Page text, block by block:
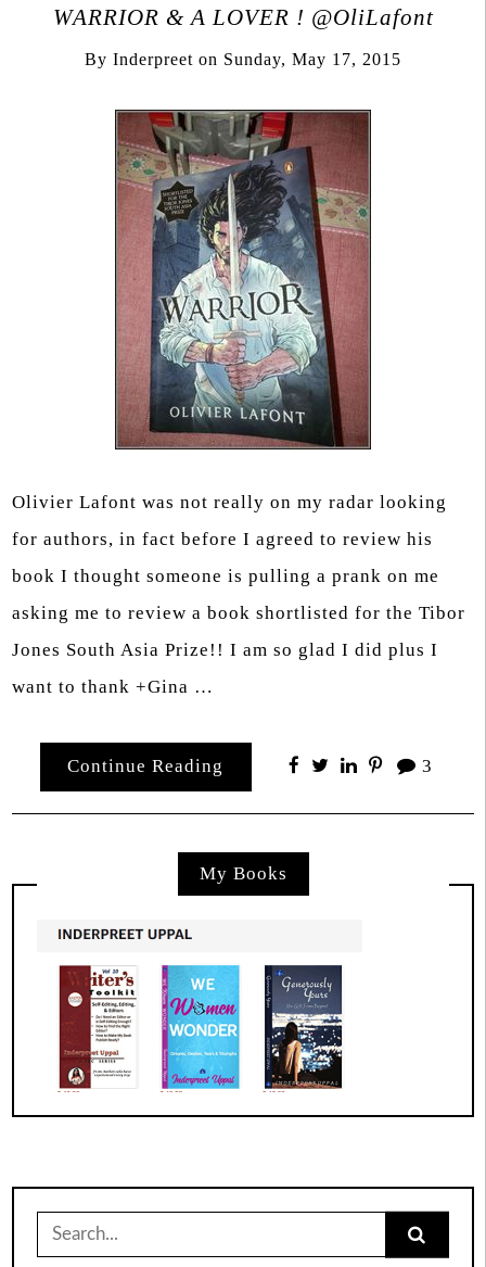
WARRIOR & A LOVER ! @OliLafont
By Inderpreet on Sunday, May 17, 2015
Olivier Lafont was not really on my radar looking
for authors, in fact before I agreed to review his
book I thought someone is pulling a prank on me
asking me to review a book shortlisted for the Tibor
Jones South Asia Prize!! I am so glad I did plus I
want to thank +Gina …
Continue Reading 3
My Books
Search
for: